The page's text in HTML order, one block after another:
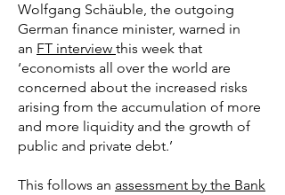
Wolfgang Schäuble, the outgoing
German finance minister, warned in
an FT interview this week that
‘economists all over the world are
concerned about the increased risks
arising from the accumulation of more
and more liquidity and the growth of
public and private debt.’
This follows an assessment by the Bank